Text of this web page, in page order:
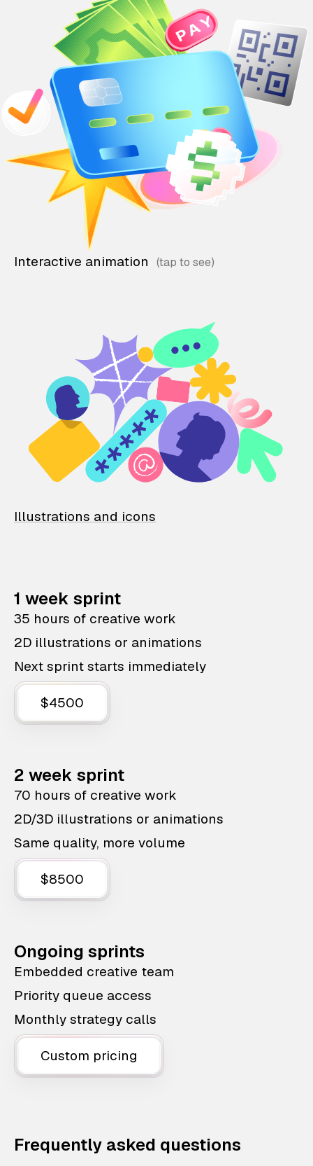
Interactive animation
Illustrations and icons
1 week sprint
35 hours of creative work
2D illustrations or animations
Next sprint starts immediately
$4500
2 week sprint
70 hours of creative work
2D/3D illustrations or animations
Same quality, more volume
$8500
Ongoing sprints
Embedded creative team
Priority queue access
Monthly strategy calls
Custom pricing
Frequently asked questions